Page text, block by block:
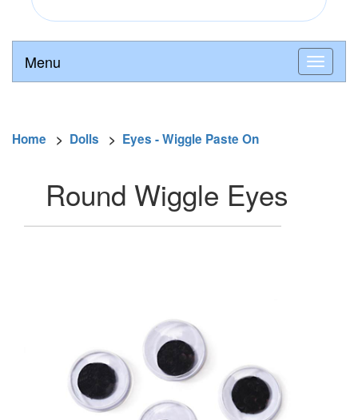
Menu
Home > Dolls > Eyes - Wiggle Paste On
Round Wiggle Eyes